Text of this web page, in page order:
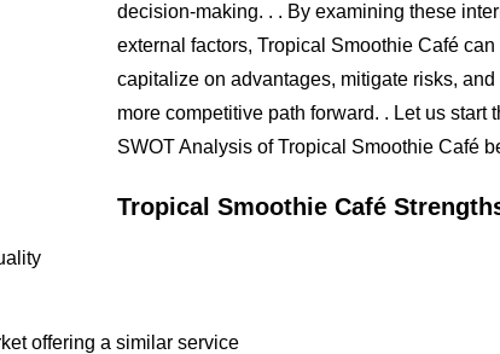
decision-making. . . By examining these
external factors, Tropical Smoothie Café can
capitalize on advantages, mitigate risks, and
more competitive path forward. . Let us start
SWOT Analysis of Tropical Smoothie Café
Tropical Smoothie Café
offering a similar service